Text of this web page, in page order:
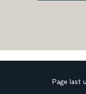
Page last